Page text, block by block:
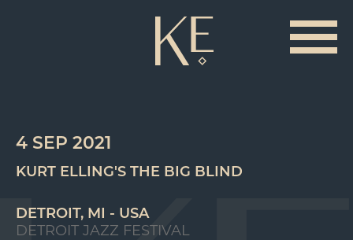
4 SEP 2021
KURT ELLING'S THE BIG BLIND
DETROIT, MI - USA
DETROIT JAZZ FESTIVAL